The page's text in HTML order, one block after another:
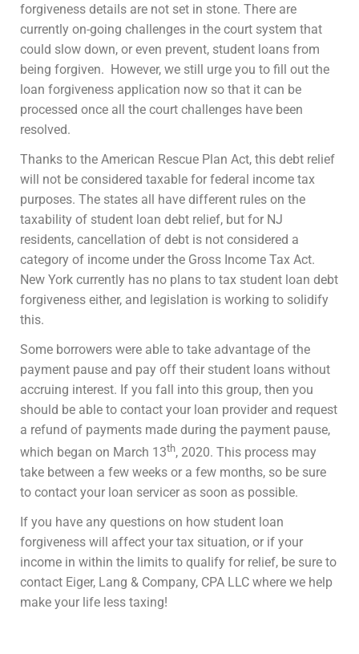
forgiveness details are not set in stone. There are
currently on-going challenges in the court system that
could slow down, or even prevent, student loans from
being forgiven. However, we still urge you to fill out the
loan forgiveness application now so that it can be
processed once all the court challenges have been
resolved.
Thanks to the American Rescue Plan Act, this debt relief
will not be considered taxable for federal income tax
purposes. The states all have different rules on the
taxability of student loan debt relief, but for NJ
residents, cancellation of debt is not considered a
category of income under the Gross Income Tax Act.
New York currently has no plans to tax student loan debt
forgiveness either, and legislation is working to solidify
this.
Some borrowers were able to take advantage of the
payment pause and pay off their student loans without
accruing interest. If you fall into this group, then you
should be able to contact your loan provider and request
a refund of payments made during the payment pause,
which began on March 13th, 2020. This process may
take between a few weeks or a few months, so be sure
to contact your loan servicer as soon as possible.
If you have any questions on how student loan
forgiveness will affect your tax situation, or if your
income in within the limits to qualify for relief, be sure to
contact Eiger, Lang & Company, CPA LLC where we help
make your life less taxing!